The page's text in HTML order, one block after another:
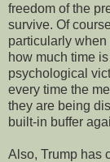
freedom of the
survive. Of
particularly
how much time
psychological
every time the
they are being
built-in buffer
Also, Trump has